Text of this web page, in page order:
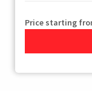
Price starting